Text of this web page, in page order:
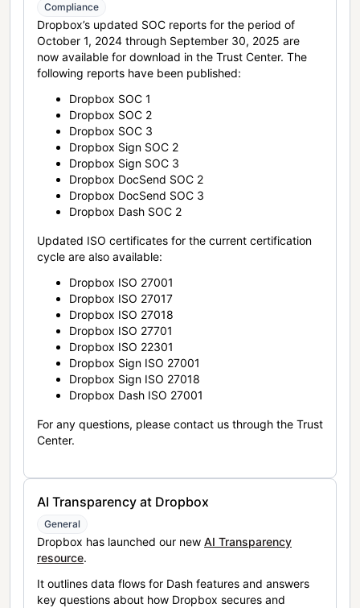
Compliance
Dropbox’s updated SOC reports for the period of
October 1, 2024 through September 30, 2025 are
now available for download in the Trust Center. The
following reports have been published:
Dropbox SOC 1
Dropbox SOC 2
Dropbox SOC 3
Dropbox Sign SOC 2
Dropbox Sign SOC 3
Dropbox DocSend SOC 2
Dropbox DocSend SOC 3
Dropbox Dash SOC 2
Updated ISO certificates for the current certification
cycle are also available:
Dropbox ISO 27001
Dropbox ISO 27017
Dropbox ISO 27018
Dropbox ISO 27701
Dropbox ISO 22301
Dropbox Sign ISO 27001
Dropbox Sign ISO 27018
Dropbox Dash ISO 27001
For any questions, please contact us through the Trust
Center.
AI Transparency at Dropbox
General
Dropbox has launched our new AI Transparency
resource.
It outlines data flows for Dash features and answers
key questions about how Dropbox secures and